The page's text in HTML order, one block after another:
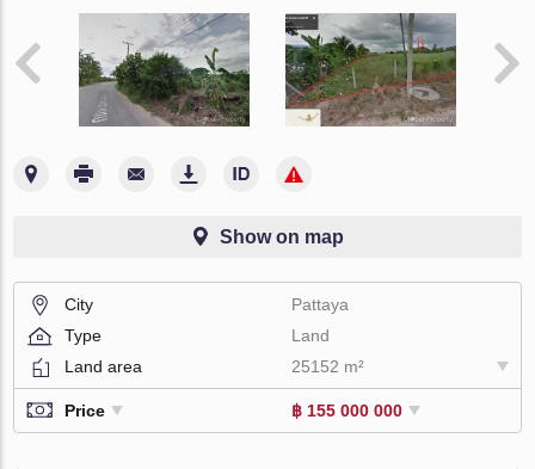
Show on map
City
Pattaya
Type
Land
Land area
25152 m²
Price ฿ 155 000 000